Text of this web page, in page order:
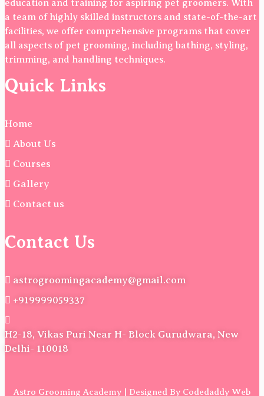
education and training for aspiring pet groomers. With
a team of highly skilled instructors and state-of-the-art
facilities, we offer comprehensive programs that cover
all aspects of pet grooming, including bathing, styling,
trimming, and handling techniques.
Quick Links
Home
About Us
Courses
Gallery
Contact us
Contact Us
astrogroomingacademy@gmail.com
+919999059337
H2-18, Vikas Puri Near H- Block Gurudwara, New
Delhi- 110018
Astro Grooming Academy | Designed By Codedaddy Web